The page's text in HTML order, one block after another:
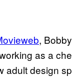
,
as a
adult design